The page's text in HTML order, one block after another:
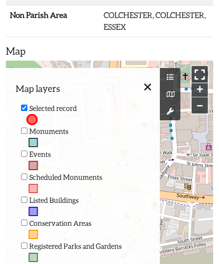
Non Parish Area
COLCHESTER, COLCHESTER,
ESSEX
Map
Map layers
Selected record
Monuments
Events
Scheduled Monuments
Listed Buildings
Conservation Areas
Registered Parks and Gardens
+
−